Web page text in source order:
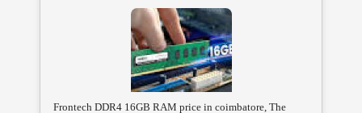
Frontech DDR4 16GB RAM price in coimbatore, The